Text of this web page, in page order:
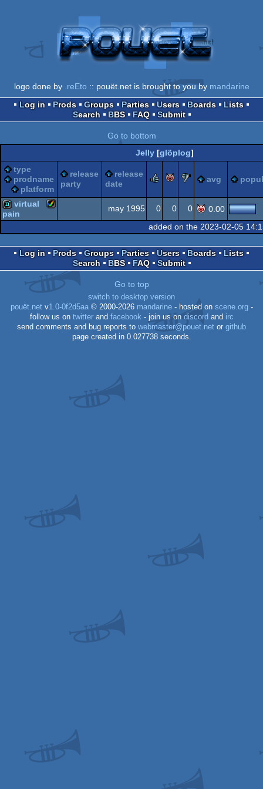
logo done by .reEto :: pouët.net is brought to you by mandarine
Log in
Prods Groups Parties Users Boards
Lists
Search
BBS FAQ Submit
Go to bottom
Jelly[glöplog]
type
prodname
platform
release
party
release
date
rulezpiggiesucks
avg
AGA
virtual
pain
may 1995 0 0 0
0.00
added on the 2023-02-05
Log in Prods Groups Parties Users Boards
Lists
Search
BBS FAQ Submit
Go to top
switch to desktop version
pouët.netv1.0-0f2d5aa© 2000-2026 mandarine- hosted on scene.org-
follow us on twitterand facebook - join us on discord and irc
send comments and bug reports to webmaster@pouet.net or github
page created in 0.027738 seconds.